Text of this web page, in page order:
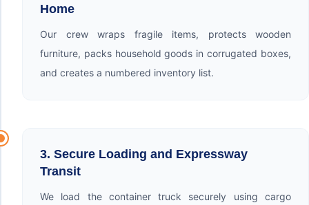
Home
Our crew wraps fragile items, protects wooden
furniture, packs household goods in corrugated boxes,
and creates a numbered inventory list.
3. Secure Loading and Expressway
Transit
We load the container truck securely using cargo